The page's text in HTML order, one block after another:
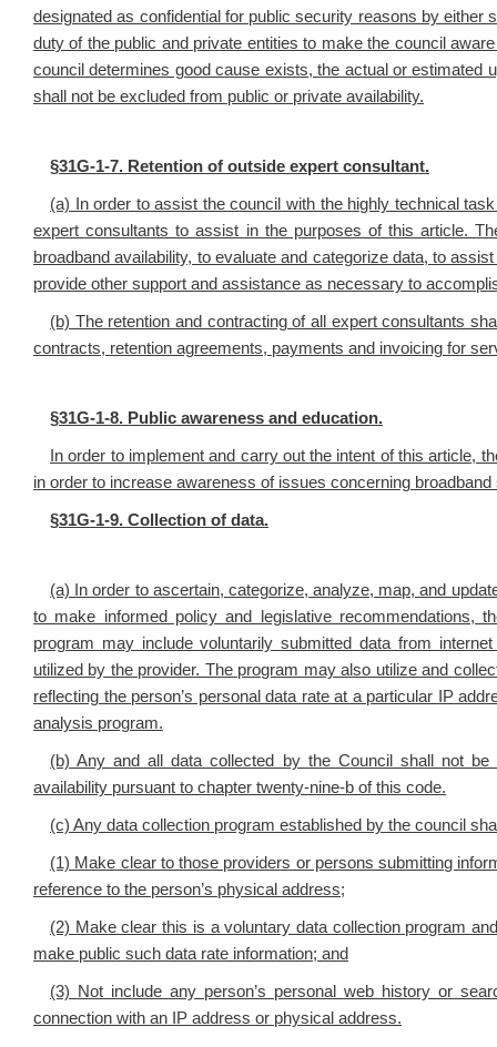
designated as confidential for public security reasons by
duty of the public and private entities to make the council
council determines good cause exists, the actual or estimated
shall not be excluded from public or private availability.
§31G-1-7. Retention of outside expert consultant.
(a) In order to assist the council with the highly technical
expert consultants to assist in the purposes of this article.
broadband availability, to evaluate and categorize data, to
provide other support and assistance as necessary to
(b) The retention and contracting of all expert consultants
contracts, retention agreements, payments and invoicing for
§31G-1-8. Public awareness and education.
In order to implement and carry out the intent of this article,
in order to increase awareness of issues concerning
§31G-1-9. Collection of data.
(a) In order to ascertain, categorize, analyze, map, and
to make informed policy and legislative recommendations,
program may include voluntarily submitted data from
utilized by the provider. The program may also utilize and
reflecting the person’s personal data rate at a particular IP
analysis program.
(b) Any and all data collected by the Council shall not
availability pursuant to chapter twenty-nine-b of this code.
(c) Any data collection program established by the council
(1) Make clear to those providers or persons submitting
reference to the person’s physical address;
(2) Make clear this is a voluntary data collection program
make public such data rate information; and
(3) Not include any person’s personal web history or
connection with an IP address or physical address.